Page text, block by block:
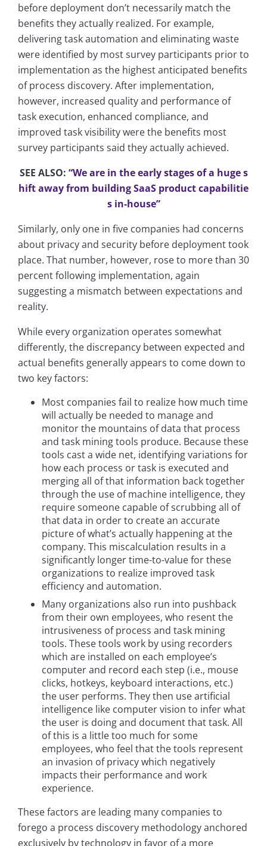
before deployment don’t necessarily match the
benefits they actually realized. For example,
delivering task automation and eliminating waste
were identified by most survey participants prior to
implementation as the highest anticipated benefits
of process discovery. After implementation,
however, increased quality and performance of
task execution, enhanced compliance, and
improved task visibility were the benefits most
survey participants said they actually achieved.
SEE ALSO: “We are in the early stages of a huge s
hift away from building SaaS product capabilitie
s in-house”
Similarly, only one in five companies had concerns
about privacy and security before deployment took
place. That number, however, rose to more than 30
percent following implementation, again
suggesting a mismatch between expectations and
reality.
While every organization operates somewhat
differently, the discrepancy between expected and
actual benefits generally appears to come down to
two key factors:
Most companies fail to realize how much time
will actually be needed to manage and
monitor the mountains of data that process
and task mining tools produce. Because these
tools cast a wide net, identifying variations for
how each process or task is executed and
merging all of that information back together
through the use of machine intelligence, they
require someone capable of scrubbing all of
that data in order to create an accurate
picture of what’s actually happening at the
company. This miscalculation results in a
significantly longer time-to-value for these
organizations to realize improved task
efficiency and automation.
Many organizations also run into pushback
from their own employees, who resent the
intrusiveness of process and task mining
tools. These tools work by using recorders
which are installed on each employee’s
computer and record each step (i.e., mouse
clicks, hotkeys, keyboard interactions, etc.)
the user performs. They then use artificial
intelligence like computer vision to infer what
the user is doing and document that task. All
of this is a little too much for some
employees, who feel that the tools represent
an invasion of privacy which negatively
impacts their performance and work
experience.
These factors are leading many companies to
forego a process discovery methodology anchored
exclusively by technology in favor of a more